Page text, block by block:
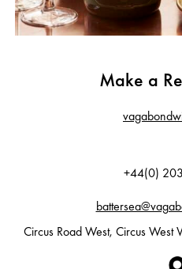
Make a
+44(0)
Circus Road West, Circus West